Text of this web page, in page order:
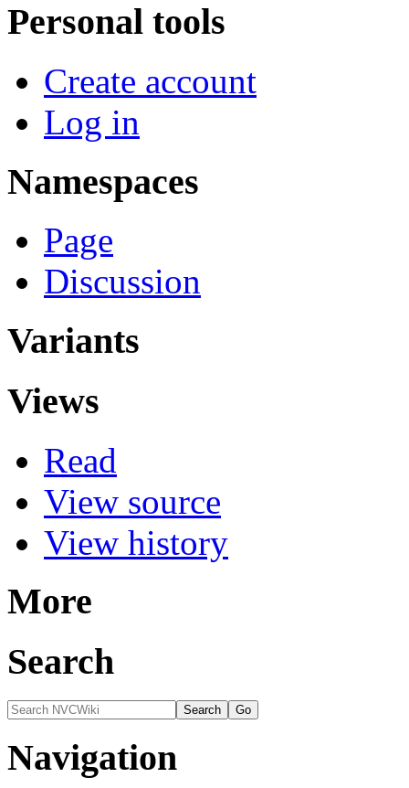
Personal tools
Create account
Log in
Namespaces
Page
Discussion
Variants
Views
Read
View source
View history
More
Search
Navigation